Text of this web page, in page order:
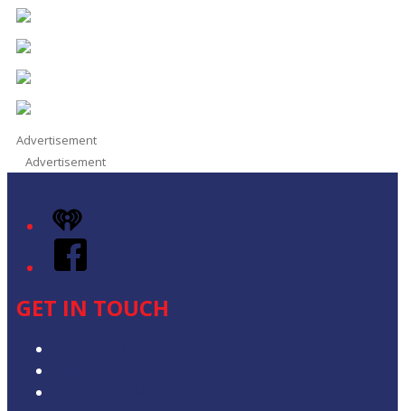
Advertisement
Advertisement
iHeart
Facebook
GET IN TOUCH